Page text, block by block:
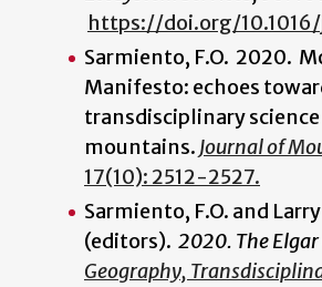
https://doi.org/10.1016/
Sarmiento, F.O. 2020.
Manifesto: echoes
transdisciplinary
mountains. Journal of
17(10): 2512-2527.
Sarmiento, F.O. and
(editors). 2020. The
Geography,